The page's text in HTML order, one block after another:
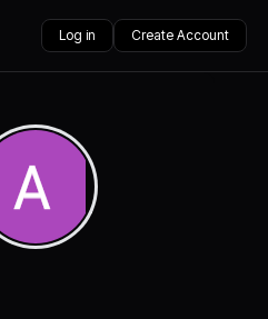
Log in Create Account